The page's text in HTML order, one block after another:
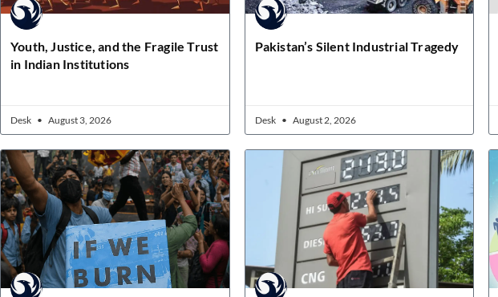
Youth, Justice, and the Fragile Trust
in Indian Institutions
Desk August 3, 2026
Pakistan’s Silent Industrial Tragedy
Desk August 2, 2026